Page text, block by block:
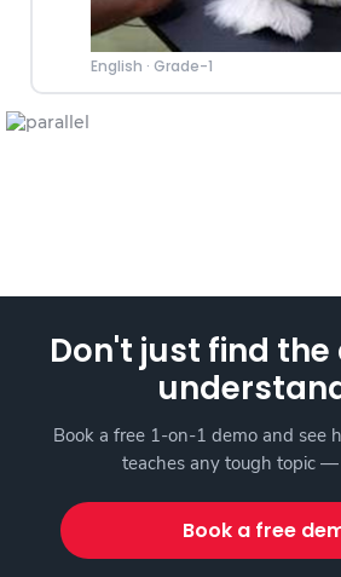
English · Grade-1
Don't just find
Book a free 1-on-1 demo and see
teaches any tough topic —
Book a free